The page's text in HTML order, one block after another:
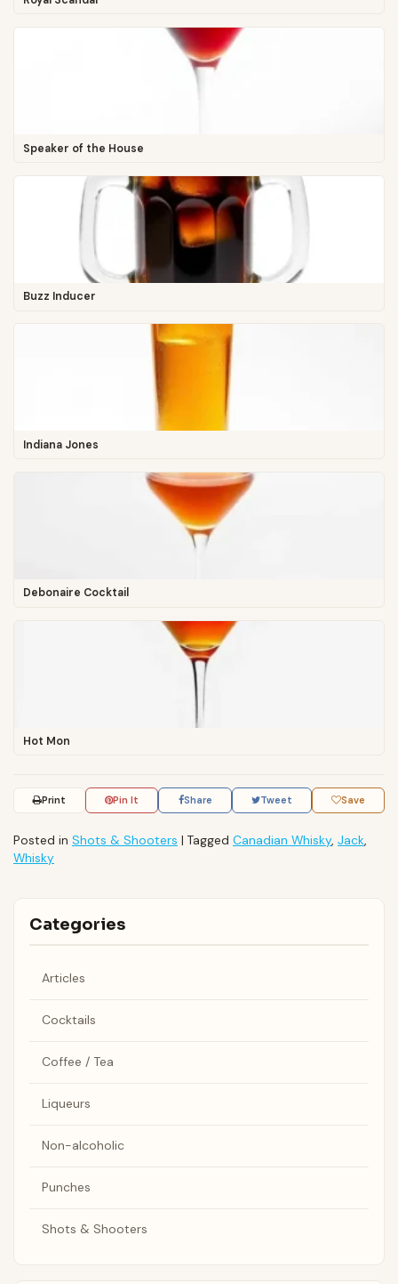
Speaker of the House
Buzz Inducer
Indiana Jones
Debonaire Cocktail
Hot Mon
Print Pin It Share Tweet Save
Posted in Shots & Shooters | Tagged Canadian Whisky, Jack,
Whisky
Categories
Articles
Cocktails
Coffee / Tea
Liqueurs
Non-alcoholic
Punches
Shots & Shooters